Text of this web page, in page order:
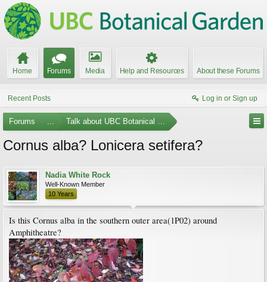
Home Forums Media Help and Resources About these Forums
Recent Posts Log in or Sign up
Forums ... Talk about UBC Botanical Garden
Cornus alba? Lonicera setifera?
Nadia White Rock
Well-Known Member
10 Years
Is this Cornus alba in the southern outer area(1P02) around
Amphitheatre?